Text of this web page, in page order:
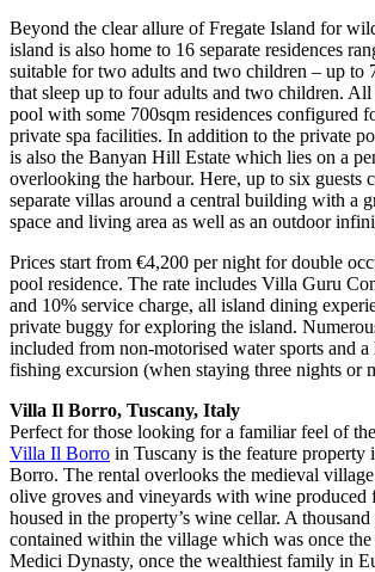
Beyond the clear allure of Fregate Island for
island is also home to 16 separate residences
suitable for two adults and two children – up to
that sleep up to four adults and two children.
pool with some 700sqm residences configured
private spa facilities. In addition to the private
is also the Banyan Hill Estate which lies on a
overlooking the harbour. Here, up to six guests
separate villas around a central building with a
space and living area as well as an outdoor
Prices start from €4,200 per night for double
pool residence. The rate includes Villa Guru
and 10% service charge, all island dining
private buggy for exploring the island.
included from non-motorised water sports and a
fishing excursion (when staying three nights or
Villa Il Borro, Tuscany, Italy
Perfect for those looking for a familiar feel of
Villa Il Borro in Tuscany is the feature
Borro. The rental overlooks the medieval
olive groves and vineyards with wine produced
housed in the property’s wine cellar. A
contained within the village which was once the
Medici Dynasty, once the wealthiest family in